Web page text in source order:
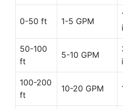
0-50 ft 1-5 GPM
50-100
ft
5-10 GPM
100-200
ft
10-20 GPM